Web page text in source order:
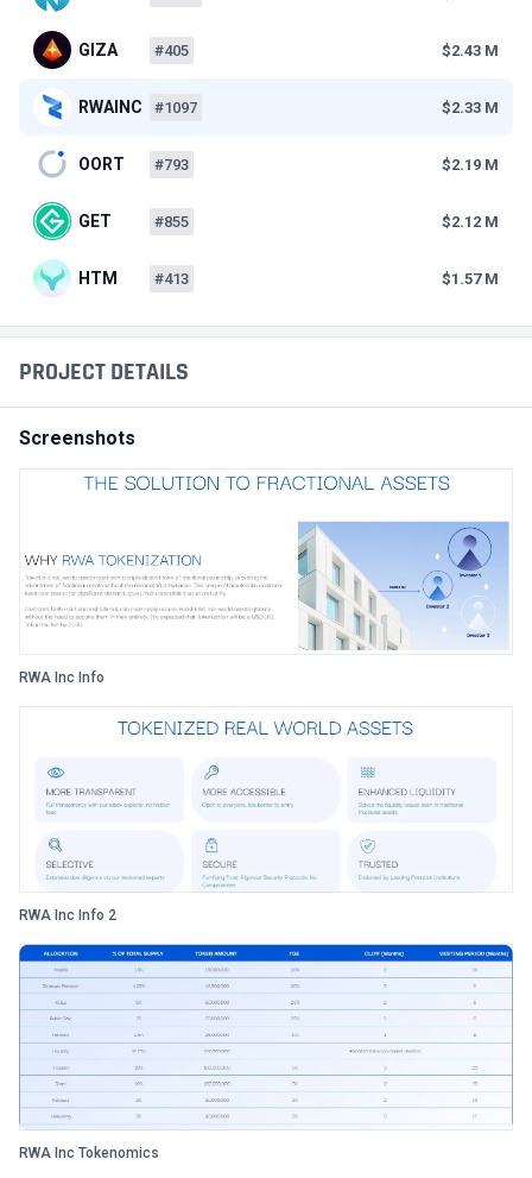
PROJECT DETAILS
Screenshots
RWA Inc Info
RWA Inc Info 2
RWA Inc Tokenomics
GIZA #405 $2.43 M
RWAINC #1097 $2.33 M
OORT #793 $2.19 M
GET #855 $2.12 M
HTM #413 $1.57 M